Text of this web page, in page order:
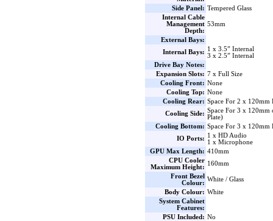
Side Panel: Tempered Glass
Internal Cable
Management
Depth:
53mm
External Bays:
Internal Bays: 1 x 3.5” Internal
3 x 2.5” Internal
Drive Bay Notes:
Expansion Slots: 7 x Full Size
Cooling Front: None
Cooling Top: None
Cooling Rear: Space For 2 x 120mm
Cooling Side: Space For 3 x
Plate)
Cooling Bottom: Space For 3 x 120mm
IO Ports: 1 x HD Audio
1 x Microphone
GPU Max Length: 410mm
CPU Cooler
Maximum Height:
160mm
Front Bezel
Colour:
White / Glass
Body Colour: White
System Cabinet
Features:
PSU Included: No